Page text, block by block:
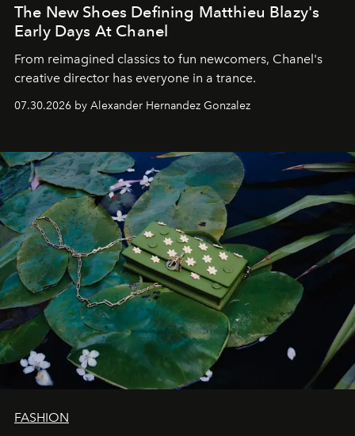
The New Shoes Defining Matthieu Blazy's
Early Days At Chanel
From reimagined classics to fun newcomers, Chanel's
creative director has everyone in a trance.
07.30.2026 by Alexander Hernandez Gonzalez
FASHION